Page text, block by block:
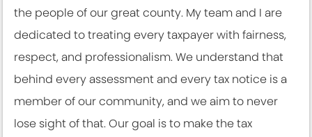
the people of our great county. My team and I are
dedicated to treating every taxpayer with fairness,
respect, and professionalism. We understand that
behind every assessment and every tax notice is a
member of our community, and we aim to never
lose sight of that. Our goal is to make the tax